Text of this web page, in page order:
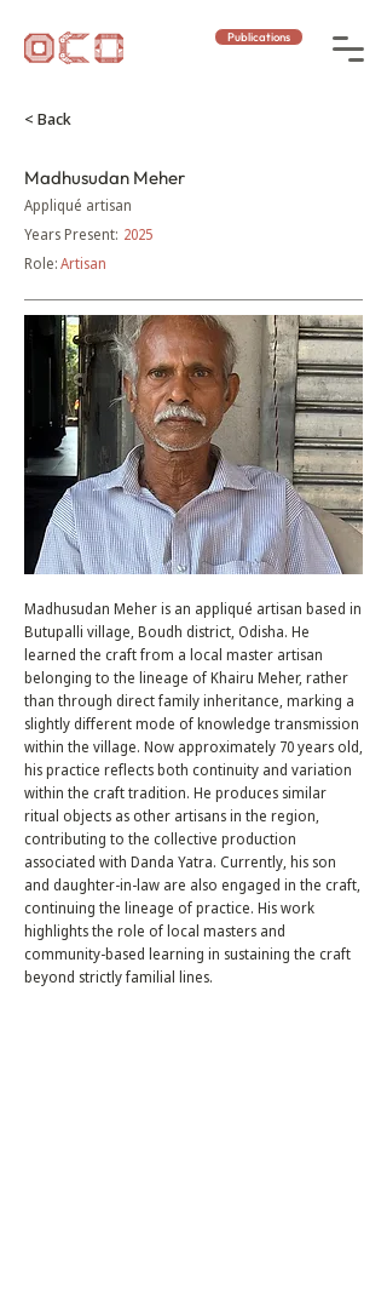
Publications
< Back
Madhusudan Meher
Appliqué artisan
Years Present: 2025
Role:Artisan
Madhusudan Meher is an appliqué artisan based in
Butupalli village, Boudh district, Odisha. He
learned the craft from a local master artisan
belonging to the lineage of Khairu Meher, rather
than through direct family inheritance, marking a
slightly different mode of knowledge transmission
within the village. Now approximately 70 years old,
his practice reflects both continuity and variation
within the craft tradition. He produces similar
ritual objects as other artisans in the region,
contributing to the collective production
associated with Danda Yatra. Currently, his son
and daughter-in-law are also engaged in the craft,
continuing the lineage of practice. His work
highlights the role of local masters and
community-based learning in sustaining the craft
beyond strictly familial lines.